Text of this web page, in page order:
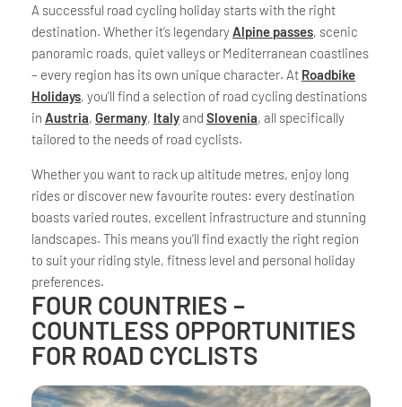
A successful road cycling holiday starts with the right
destination. Whether it’s legendaryAlpine passes, scenic
panoramic roads, quiet valleys or Mediterranean coastlines
– every region has its own unique character. At Roadbike
Holidays, you’ll find a selection of road cycling destinations
in Austria, Germany, Italyand Slovenia, all specifically
tailored to the needs of road cyclists.
Whether you want to rack up altitude metres, enjoy long
rides or discover new favourite routes: every destination
boasts varied routes, excellent infrastructure and stunning
landscapes. This means you’ll find exactly the right region
to suit your riding style, fitness level and personal holiday
preferences.
FOUR COUNTRIES –
COUNTLESS OPPORTUNITIES
FOR ROAD CYCLISTS